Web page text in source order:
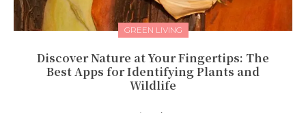
GREEN LIVING
Discover Nature at Your Fingertips: The
Best Apps for Identifying Plants and
Wildlife